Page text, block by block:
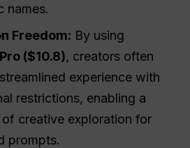
names.
Freedom: By using
($10.8), creators often
experience with
restrictions, enabling a
creative exploration for
prompts.